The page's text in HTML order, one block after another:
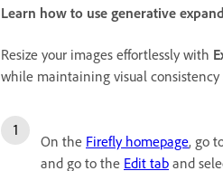
Learn how to use generative
Resize your images effortlessly with
while maintaining visual
On the Firefly homepage, go
and go to the Edit tab and